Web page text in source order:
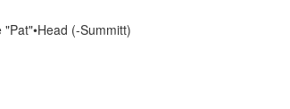
"Pat"•Head (-Summitt)